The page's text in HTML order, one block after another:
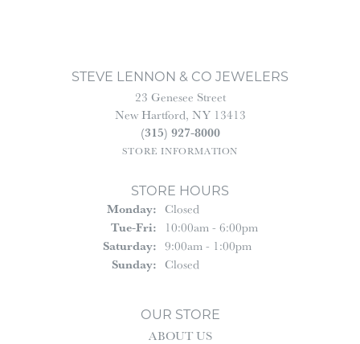
STEVE LENNON & CO JEWELERS
23 Genesee Street
New Hartford, NY 13413
(315) 927-8000
STORE INFORMATION
STORE HOURS
Monday: Closed
Tue-Fri:Tuesday - Friday:
10:00am - 6:00pm
Saturday: 9:00am - 1:00pm
Sunday: Closed
OUR STORE
ABOUT US